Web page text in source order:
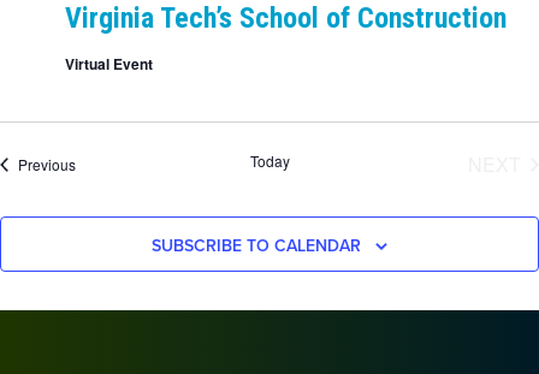
Virginia Tech’s School of Construction
Virtual Event
PreviousEvents Today
SUBSCRIBE TO CALENDAR